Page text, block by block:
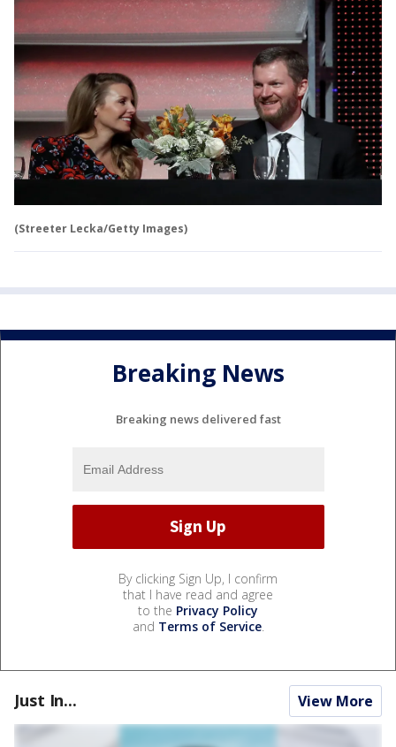
(Streeter Lecka/Getty Images)
Breaking News
Breaking news delivered fast
By clicking Sign Up, I confirm
that I have read and agree
to the Privacy Policy
and Terms of Service.
Just In... View More